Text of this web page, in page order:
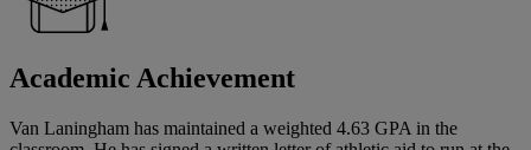
Academic Achievement
Van Laningham has maintained a weighted 4.63 GPA in the